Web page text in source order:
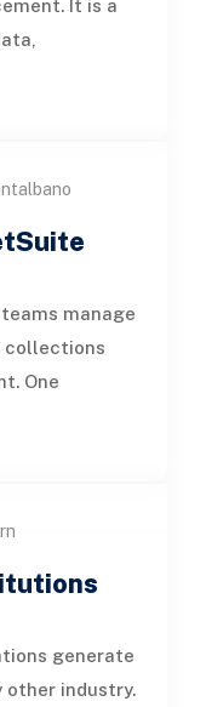
It is a
manage
collections
One
generate
other industry.